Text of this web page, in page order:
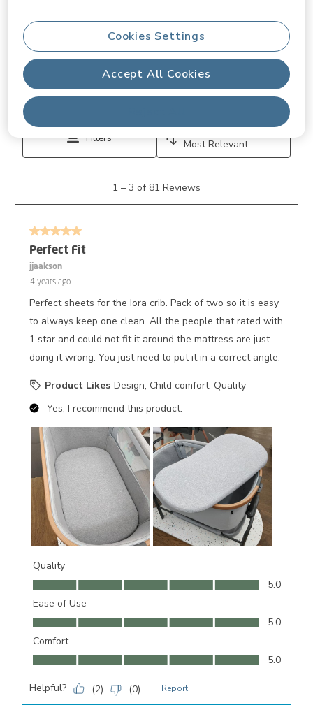
Accept All Cookies
Cookies Settings
price
Show More Filters
Relevancy Info
Filters
Sort by
Most Relevant
3
Reviews.
1 – 3 of 81 Reviews
5 out of 5 stars.
Perfect Fit
jjaakson
4 years ago
Perfect sheets for the Iora crib. Pack of two so it is easy
to always keep one clean. All the people that rated with
1 star and could not fit it around the mattress are just
doing it wrong. You just need to put it in a correct angle.
Product Likes Design, Child comfort, Quality
Yes, I recommend this product.
Quality
Quality, 5.0 out of 5
5.0
Ease of Use
Ease of Use, 5.0 out of 5
5.0
Comfort
Comfort, 5.0 out of 5
5.0
Helpful? (2) (0) Report